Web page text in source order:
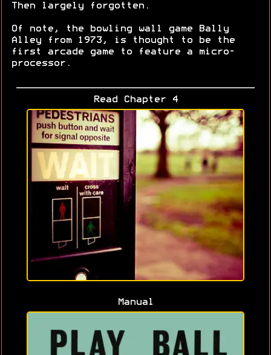
Then largely forgotten.
Of note, the bowling wall game Bally
Alley from 1973, is thought to be the
first arcade game to feature a micro-
processor.
Read Chapter 4
Manual